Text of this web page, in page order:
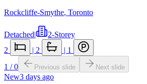
Rockcliffe-Smythe, Toronto
Detached|
2-Storey
2
| 2 | 1
1 /0 Previous slide Next slide
New3 days ago